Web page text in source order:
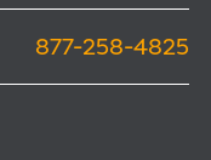
877-258-4825